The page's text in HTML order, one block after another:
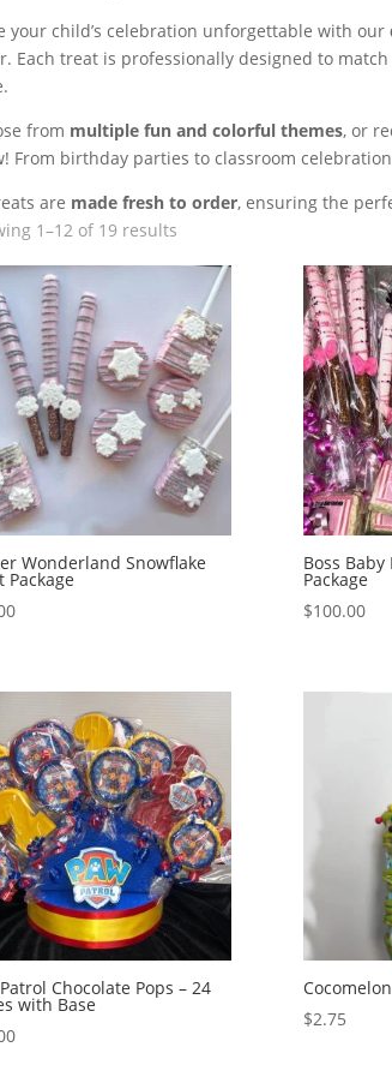
your child’s celebration unforgettable with our
Each treat is professionally designed to
from multiple fun and colorful themes, or
From birthday parties to classroom
are made fresh to order, ensuring the
1–12 of 19 results
Wonderland Snowflake
Package
Boss
Package
$100.00
Chocolate Pops – 24
with Base
$2.75